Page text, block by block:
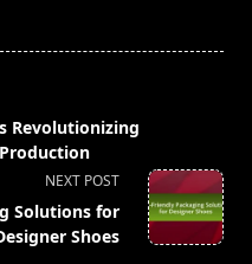
Revolutionizing
NEXT POST
Solutions for
Shoes